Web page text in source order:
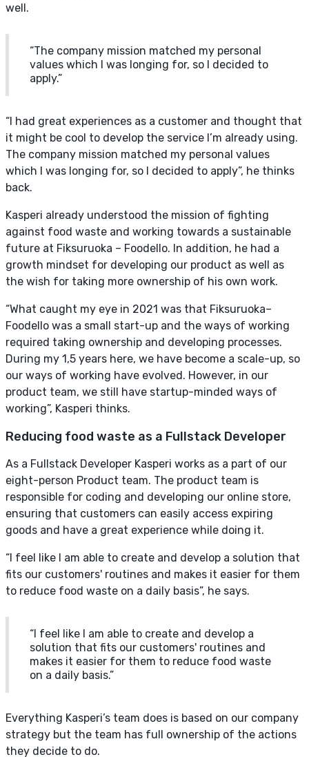
well.
“The company mission matched my personal
values which I was longing for, so I decided to
apply.”
“I had great experiences as a customer and thought that
it might be cool to develop the service I’m already using.
The company mission matched my personal values
which I was longing for, so I decided to apply”, he thinks
back.
Kasperi already understood the mission of fighting
against food waste and working towards a sustainable
future at Fiksuruoka – Foodello. In addition, he had a
growth mindset for developing our product as well as
the wish for taking more ownership of his own work.
“What caught my eye in 2021 was that Fiksuruoka–
Foodello was a small start-up and the ways of working
required taking ownership and developing processes.
During my 1,5 years here, we have become a scale-up, so
our ways of working have evolved. However, in our
product team, we still have startup-minded ways of
working”, Kasperi thinks.
Reducing food waste as a Fullstack Developer
As a Fullstack Developer Kasperi works as a part of our
eight-person Product team. The product team is
responsible for coding and developing our online store,
ensuring that customers can easily access expiring
goods and have a great experience while doing it.
“I feel like I am able to create and develop a solution that
fits our customers' routines and makes it easier for them
to reduce food waste on a daily basis”, he says.
“I feel like I am able to create and develop a
solution that fits our customers' routines and
makes it easier for them to reduce food waste
on a daily basis.”
Everything Kasperi’s team does is based on our company
strategy but the team has full ownership of the actions
they decide to do.